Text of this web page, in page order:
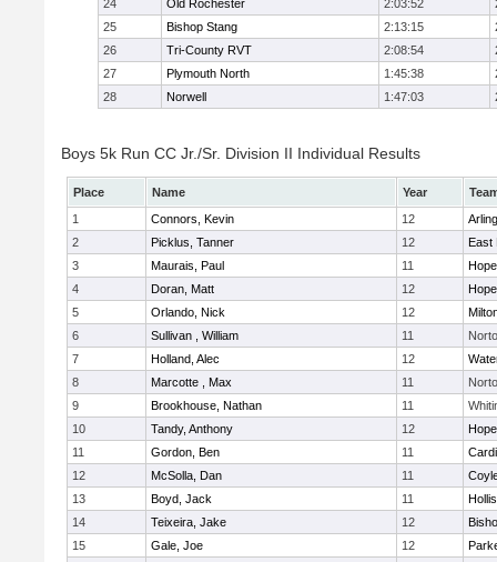
24
Old Rochester 2:03:52
25
Bishop Stang 2:13:15
26
Tri-County RVT 2:08:54
27
Plymouth North 1:45:38
28
Norwell 1:47:03
Boys 5k Run CC Jr./Sr. Division II Individual Results
Place Name Year
1
Connors, Kevin 12
2
Picklus, Tanner 12
East
3
Maurais, Paul 11
4
Doran, Matt 12
5
Orlando, Nick 12
6
Sullivan , William 11
7
Holland, Alec 12
8
Marcotte , Max 11
9
Brookhouse, Nathan 11
10
Tandy, Anthony 12
11
Gordon, Ben 11
12
McSolla, Dan 11
13
Boyd, Jack 11
14
Teixeira, Jake 12
15
Gale, Joe 12